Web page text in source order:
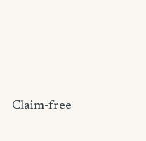
Claim-free